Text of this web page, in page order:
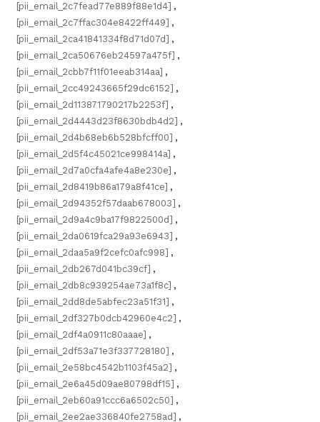
[pii_email_2c7fead77e889f88e1d4] ,
[pii_email_2c7ffac304e8422ff449] ,
[pii_email_2ca41841334f8d71d07d] ,
[pii_email_2ca50676eb24597a475f] ,
[pii_email_2cbb7f11f01eeab314aa] ,
[pii_email_2cc49243665f29dc6152] ,
[pii_email_2d113871790217b2253f] ,
[pii_email_2d4443d23f8630bdb4d2] ,
[pii_email_2d4b68eb6b528bfcff00] ,
[pii_email_2d5f4c45021ce998414a] ,
[pii_email_2d7a0cfa4afe4a8e230e] ,
[pii_email_2d8419b86a179a8f41ce] ,
[pii_email_2d94352f57daab678003] ,
[pii_email_2d9a4c9ba17f9822500d] ,
[pii_email_2da0619fca29a93e6943] ,
[pii_email_2daa5a9f2cefc0afc998] ,
[pii_email_2db267d041bc39cf] ,
[pii_email_2db8c939254ae73a1f8c] ,
[pii_email_2dd8de5abfec23a51f31] ,
[pii_email_2df327b0dcb42960e4c2] ,
[pii_email_2df4a0911c80aaae] ,
[pii_email_2df53a71e3f337728180] ,
[pii_email_2e58bc4542b1103f45a2] ,
[pii_email_2e6a45d09ae80798df15] ,
[pii_email_2eb60a91ccc6a6502c50] ,
[pii_email_2ee2ae336840fe2758ad] ,